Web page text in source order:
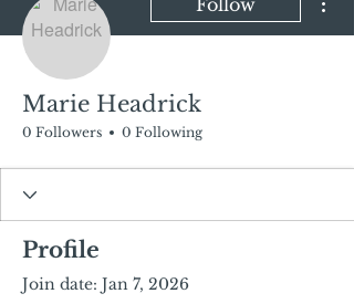
Follow
Marie Headrick
0 Followers 0 Following
Profile
Join date: Jan 7, 2026